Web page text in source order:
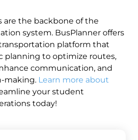
are the backbone of the
system. BusPlanner offers
platform that
planning to optimize routes,
communication, and
making. Learn more about
your student
today!